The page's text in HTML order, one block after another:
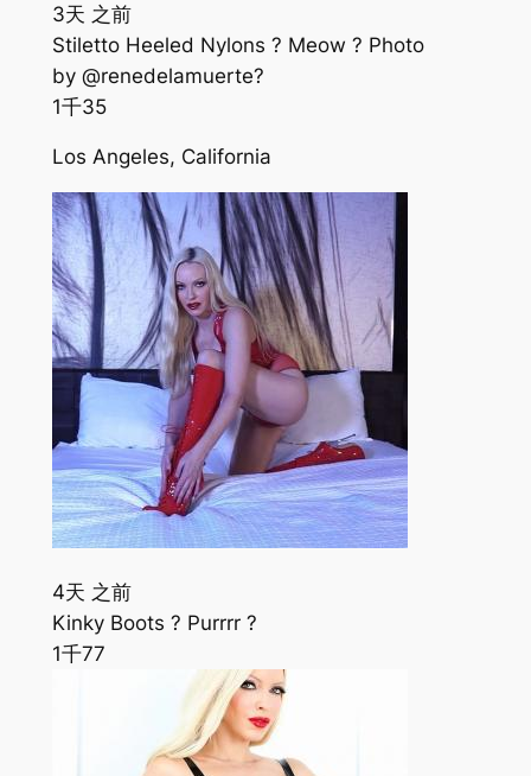
3天 之前
Stiletto Heeled Nylons ? Meow ? Photo
by @renedelamuerte?
1千35
Los Angeles, California
4天 之前
Kinky Boots ? Purrrr ?
1千77